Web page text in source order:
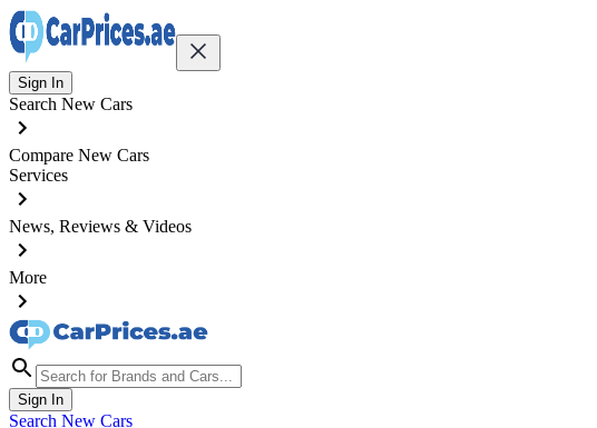
Sign In
Search New Cars
Compare New Cars
Services
News, Reviews & Videos
More
Sign In
Search New Cars